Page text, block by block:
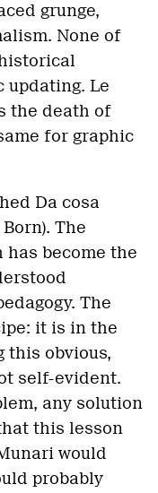
grunge,
None of
Le
the death of
for graphic
Da cosa
The
become the
The
it is in the
this obvious,
self-evident.
any solution
this lesson
would
probably